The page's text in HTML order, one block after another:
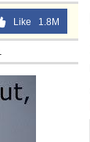
Like 1.8M